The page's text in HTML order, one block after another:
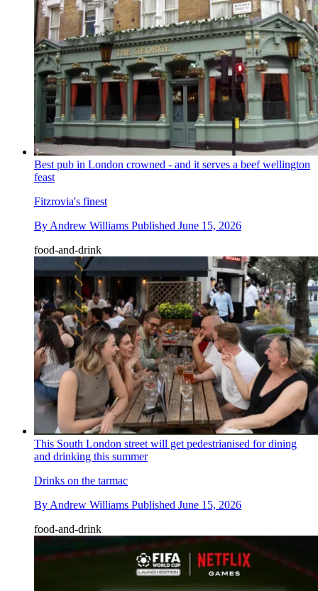
Best pub in London crowned - and it serves a beef wellington
feast
Fitzrovia's finest
By Andrew Williams Published June 15, 2026
food-and-drink
This South London street will get pedestrianised for dining
and drinking this summer
Drinks on the tarmac
ByAndrew Williams Published June 15, 2026
food-and-drink